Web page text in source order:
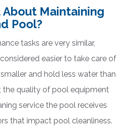
About Maintaining
Pool?
tasks are very similar,
easier to take care of
and hold less water than
the quality of pool equipment
service the pool receives
that impact pool cleanliness.